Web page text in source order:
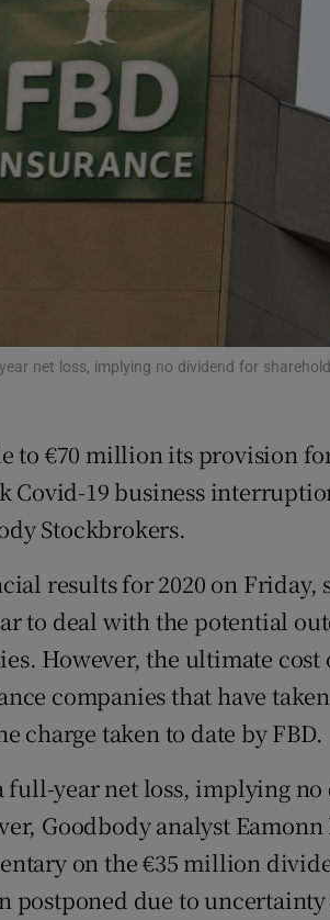
Video
Photography
Offbeat
Sponsored
Newsletters
Weather Forecast
net loss, implying no dividend for
to €70 million its provision
19 business
Stockbrokers.
results for 2020 on Friday,
to deal with the potential
However, the ultimate
companies that have
charge taken to date by FBD.
full-year net loss, implying
Goodbody analyst
on the €35 million
postponed due to